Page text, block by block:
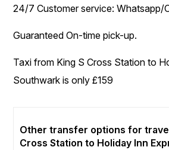
24/7 Customer service: Whatsapp/
Guaranteed On-time pick-up.
Taxi from King S Cross Station to
Southwark is only £159
Other transfer options for
Cross Station to Holiday Inn